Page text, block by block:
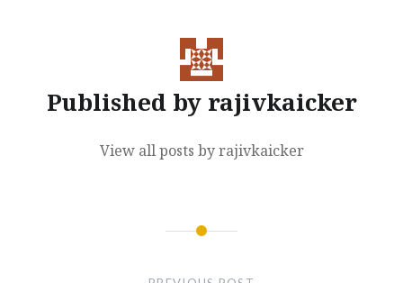
Published by rajivkaicker
View all posts by rajivkaicker